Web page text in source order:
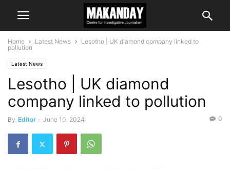
Home Latest News
Lesotho | UK diamond company linked to
pollution
Latest News
Lesotho | UK diamond
company linked to pollution
By Editor - June 10, 2024 0